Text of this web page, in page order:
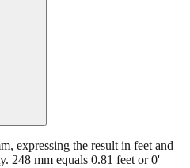
and architectural